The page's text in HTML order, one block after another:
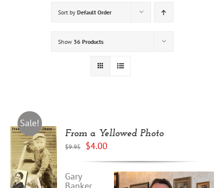
Sort by Default Order
Show 36 Products
Sale!
From a Yellowed Photo
$9.95
Original
was:
$4.00
is:
$4.00.
Gary
Banker